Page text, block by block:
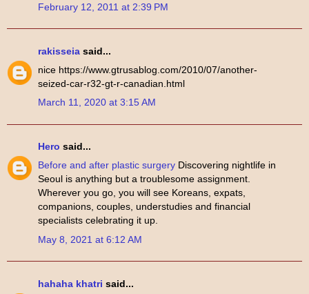
February 12, 2011 at 2:39 PM
rakisseia said...
nice https://www.gtrusablog.com/2010/07/another-
seized-car-r32-gt-r-canadian.html
March 11, 2020 at 3:15 AM
Hero said...
Before and after plastic surgery Discovering nightlife in
Seoul is anything but a troublesome assignment.
Wherever you go, you will see Koreans, expats,
companions, couples, understudies and financial
specialists celebrating it up.
May 8, 2021 at 6:12 AM
hahaha khatri said...